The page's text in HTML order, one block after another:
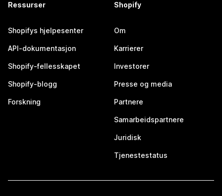
Ressurser
Shopifys hjelpesenter
API-dokumentasjon
Shopify-fellesskapet
Shopify-blogg
Forskning
Shopify
Om
Karrierer
Investorer
Presse og media
Partnere
Samarbeidspartnere
Juridisk
Tjenestestatus